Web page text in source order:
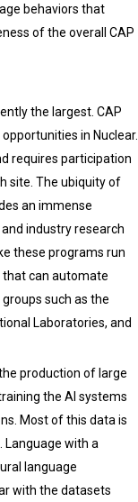
behaviors that
of the overall CAP
the largest. CAP
in Nuclear.
requires participation
site. The ubiquity of
an immense
industry research
these programs run
that can automate
such as the
Laboratories, and
production of large
the AI systems
Most of this data is
with a
language
with the datasets